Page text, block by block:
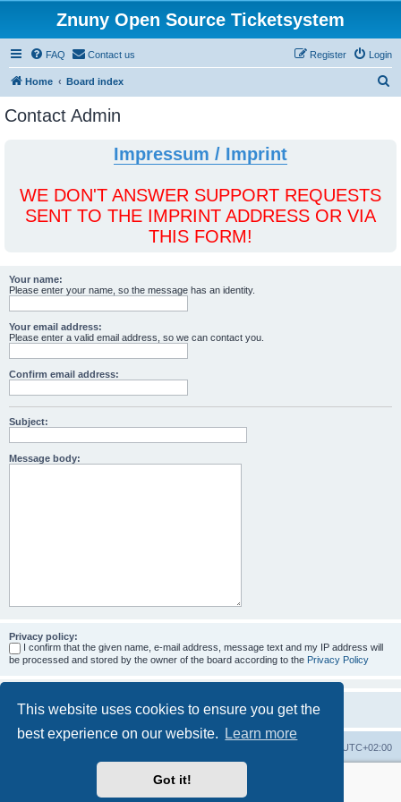
This website uses cookies to ensure you get the
best experience on our website.
Learn more
Got it!
Znuny Open Source Ticketsystem
FAQ Contact us Login
Register
Home Board index
Contact Admin
Impressum / Imprint
WE DON'T ANSWER SUPPORT REQUESTS
SENT TO THE IMPRINT ADDRESS OR VIA
THIS FORM!
Your name:
Please enter your name, so the message has an identity.
Your email address:
Please enter a valid email address, so we can contact you.
Confirm email address:
Subject:
Message body:
Privacy policy:
I confirm that the given name, e-mail address, message text and my IP address will
be processed and stored by the owner of the board according to the Privacy Policy
UTC+02:00
More about the open source ticketsystem Znuny
Powered by
® Forum Software © phpBB Limited